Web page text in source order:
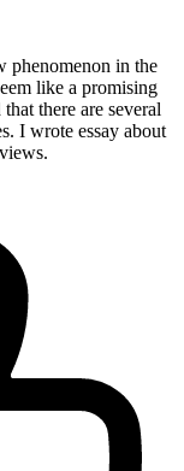
phenomenon in the
like a promising
there are several
I wrote essay about